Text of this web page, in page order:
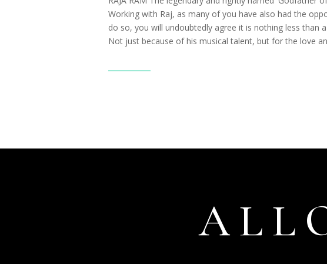
Working with Raj, as many of you have also had the
do so, you will undoubtedly agree it is nothing less than
Not just because of his musical talent, but for the love